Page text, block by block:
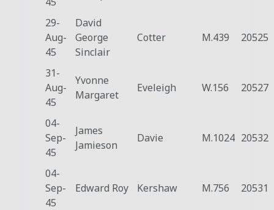
29-
Aug-
45
David
George
Sinclair
Cotter M.439 20525
31-
Aug-
45
Yvonne
Margaret
Eveleigh W.156 20527
04-
Sep-
45
James
Jamieson
Davie M.1024 20532
04-
Sep-
45
Edward Roy Kershaw M.756 20531